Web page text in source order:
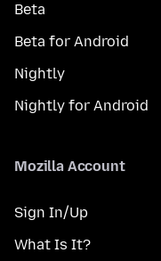
Beta
Beta for Android
Nightly
Nightly for Android
Mozilla Account
Sign In/Up
What Is It?